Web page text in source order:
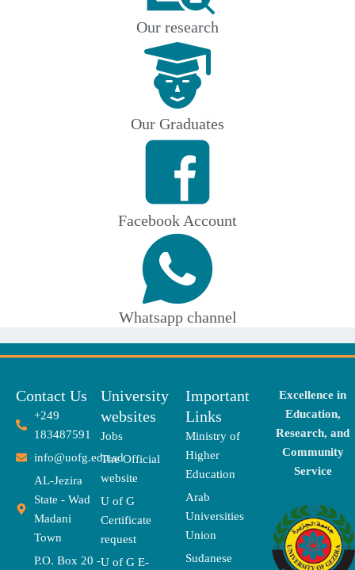
Our research
Our Graduates
Facebook Account
Whatsapp channel
Contact Us
+249
183487591
info@uofg.edu.sd
AL-Jezira
State - Wad
Madani
Town
P.O. Box 20 -
University
websites
Jobs
The Official
website
U of G
Certificate
request
U of G E-
Important
Links
Ministry of
Higher
Education
Arab
Universities
Union
Sudanese
Excellence in
Education,
Research, and
Community
Service